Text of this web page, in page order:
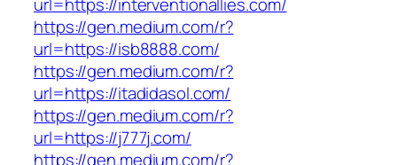
https://gen.medium.com/r?
url=https://isb8888.com/
https://gen.medium.com/r?
url=https://itadidasol.com/
https://gen.medium.com/r?
url=https://j777j.com/
https://gen.medium.com/r?